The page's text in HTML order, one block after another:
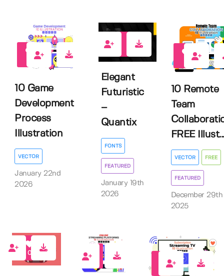
10 Game
Development
Process
Illustration
VECTOR
January 22nd
2026
Elegant
Futuristic
–
Quantix
FONTS
FEATURED
January 19th
2026
10 Remote
Team
FREE Illust...
VECTOR FREE
FEATURED
December 29th
2025
0
0